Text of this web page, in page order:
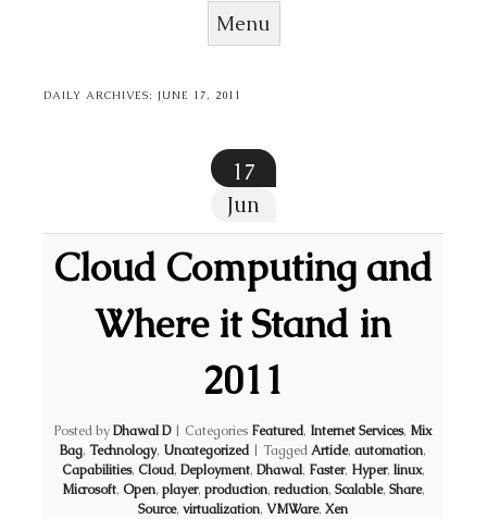
Menu
DAILY ARCHIVES:JUNE 17, 2011
17
Jun
Cloud Computing and
Where it Stand in
2011
Posted byDhawal D | Categories Featured, Internet Services, Mix
Bag,Technology, Uncategorized | TaggedArticle,automation,
Capabilities, Cloud, Deployment, Dhawal, Faster, Hyper, linux,
Microsoft, Open, player, production, reduction, Scalable, Share,
Source,virtualization,VMWare,Xen